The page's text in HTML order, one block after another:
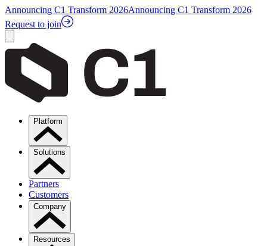
Announcing C1 Transform 2026Announcing C1 Transform 2026
Request to join
Platform
Solutions
Partners
Customers
Company
Resources